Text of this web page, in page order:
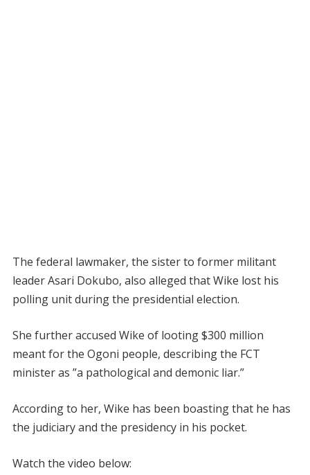
The federal lawmaker, the sister to former militant
leader Asari Dokubo, also alleged that Wike lost his
polling unit during the presidential election.
She further accused Wike of looting $300 million
meant for the Ogoni people, describing the FCT
minister as ”a pathological and demonic liar.”
According to her, Wike has been boasting that he has
the judiciary and the presidency in his pocket.
Watch the video below: